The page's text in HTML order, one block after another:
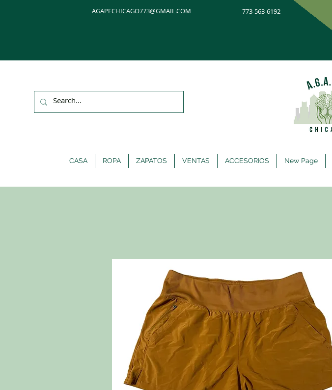
AGAPECHICAGO773@GMAIL.COM 773-563-6192
CASA ROPA ZAPATOS VENTAS ACCESORIOS New Page